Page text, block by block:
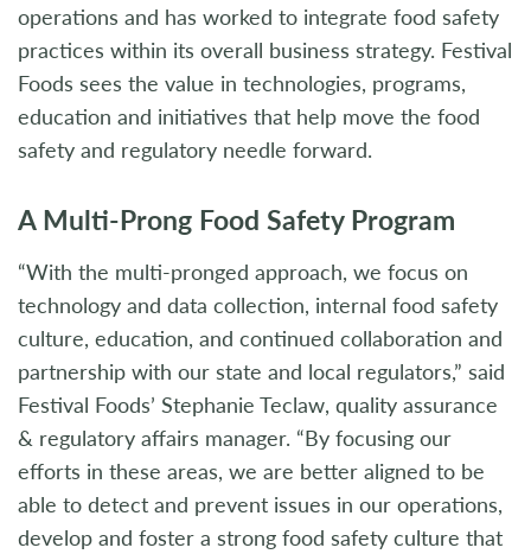
operations and has worked to integrate food safety
practices within its overall business strategy. Festival
Foods sees the value in technologies, programs,
education and initiatives that help move the food
safety and regulatory needle forward.
A Multi-Prong Food Safety Program
“With the multi-pronged approach, we focus on
technology and data collection, internal food safety
culture, education, and continued collaboration and
partnership with our state and local regulators,” said
Festival Foods’ Stephanie Teclaw, quality assurance
& regulatory affairs manager. “By focusing our
efforts in these areas, we are better aligned to be
able to detect and prevent issues in our operations,
develop and foster a strong food safety culture that